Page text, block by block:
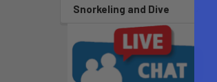
Snorkeling and Dive